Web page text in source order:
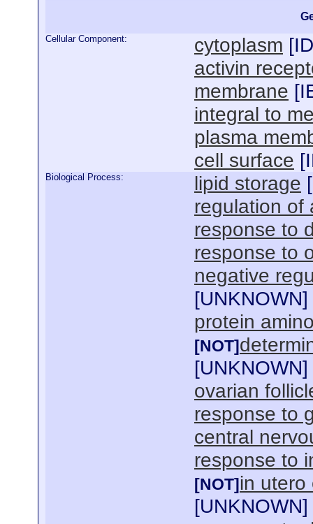
Cellular Component: cytoplasm [
activin
membrane [
integral to
plasma
cell surface [
Biological Process: lipid storage [
regulation of
response to
response to
negative
[UNKNOWN]
protein
[NOT]
[UNKNOWN]
ovarian
response to
central
response to
[NOT] in utero
[UNKNOWN]